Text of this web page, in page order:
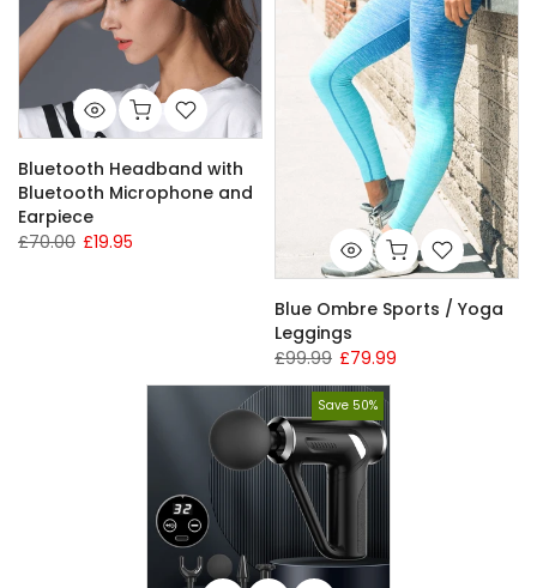
Bluetooth Headband with
Bluetooth Microphone and
Earpiece
£70.00 £19.95
Blue Ombre Sports / Yoga
Leggings
£99.99 £79.99
Save 50%